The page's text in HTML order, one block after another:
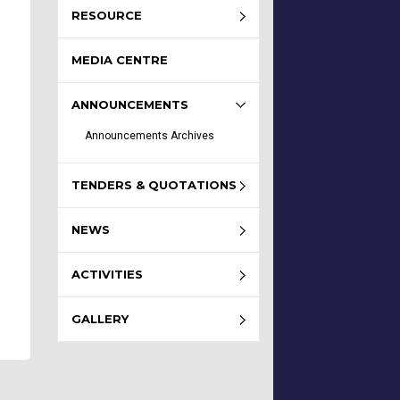
RESOURCE
MEDIA CENTRE
ANNOUNCEMENTS
Announcements Archives
TENDERS & QUOTATIONS
NEWS
ACTIVITIES
GALLERY